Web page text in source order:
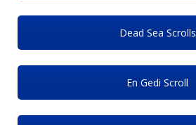
Dead Sea Scrolls
En Gedi Scroll